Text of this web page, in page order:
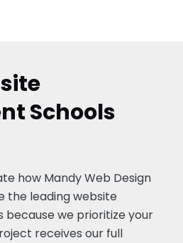
Schools
how Mandy Web Design
the leading website
because we prioritize your
receives our full